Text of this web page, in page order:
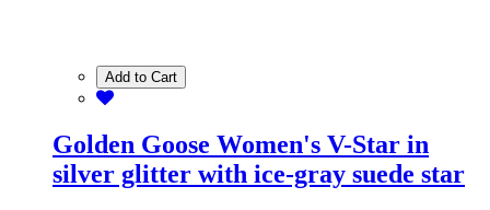
Add to Cart
Golden Goose Women's V-Star in
silver glitter with ice-gray suede star